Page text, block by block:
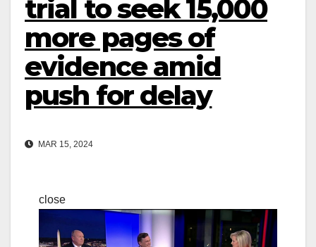
trial to seek 15,000
more pages of
evidence amid
push for delay
MAR 15, 2024
close